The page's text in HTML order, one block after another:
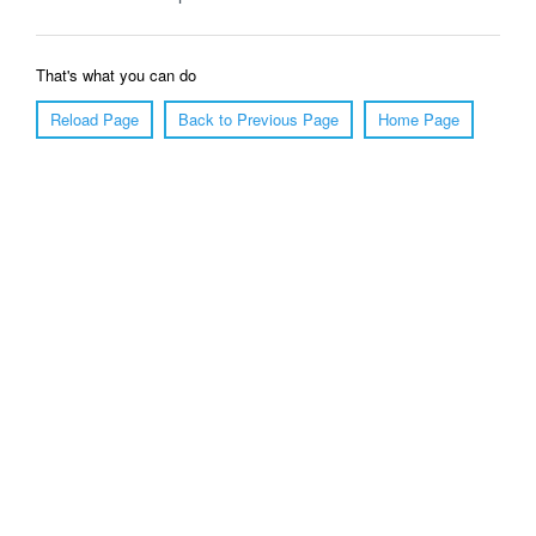
That's what you can do
Reload Page
Back to Previous Page Home Page